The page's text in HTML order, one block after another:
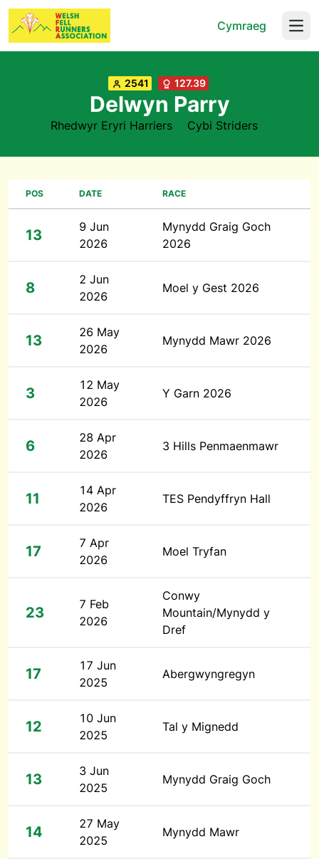
Cymraeg
2541 127.39
Delwyn Parry
Rhedwyr Eryri Harriers Cybi Striders
POS DATE RACE
13
9 Jun
2026
Mynydd Graig Goch
2026
8
2 Jun
2026
Moel y Gest 2026
13
26 May
2026
Mynydd Mawr 2026
3
12 May
2026
Y Garn 2026
6
28 Apr
2026
3 Hills Penmaenmawr
11
14 Apr
2026
TES Pendyffryn Hall
17
7 Apr
2026
Moel Tryfan
23
7 Feb
2026
Conwy
Mountain/Mynydd y
Dref
17
17 Jun
2025
Abergwyngregyn
12
10 Jun
2025
Tal y Mignedd
13
3 Jun
2025
Mynydd Graig Goch
14
27 May
2025
Mynydd Mawr